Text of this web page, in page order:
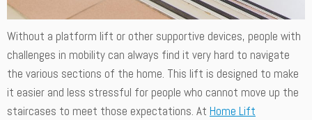
Without a platform lift or other supportive devices, people with
challenges in mobility can always find it very hard to navigate
the various sections of the home. This lift is designed to make
it easier and less stressful for people who cannot move up the
staircases to meet those expectations. At Home Lift